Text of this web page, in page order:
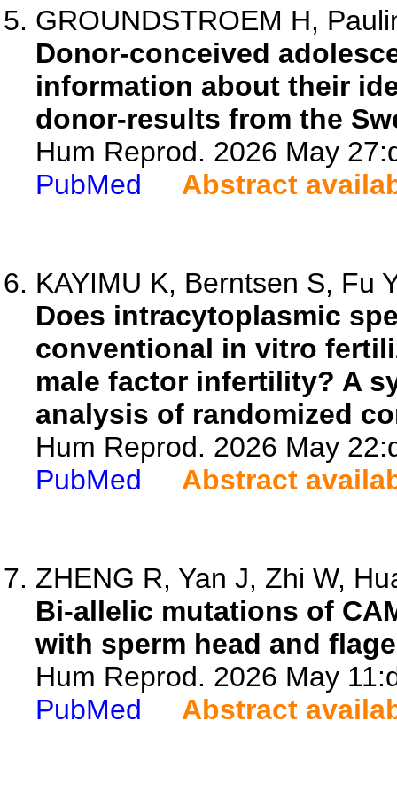
GROUNDSTROEM H,
Donor-conceived
information about their
donor-results from the
Hum Reprod. 2026 May
PubMed
Abstract
KAYIMU K, Berntsen S, Fu
Does intracytoplasmic
conventional in vitro
male factor infertility? A
analysis of randomized
Hum Reprod. 2026 May
PubMed
Abstract
ZHENG R, Yan J, Zhi W,
Bi-allelic mutations of
with sperm head and
Hum Reprod. 2026 May
PubMed
Abstract